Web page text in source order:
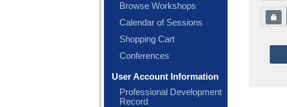
Browse Workshops
Calendar of Sessions
Shopping Cart
Conferences
User Account Information
Professional Development
Record